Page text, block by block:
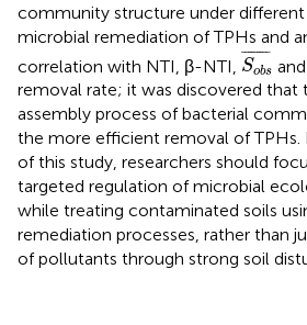
community structure under
microbial remediation of TPHs and
correlation with NTI, β-NTI,
¯¯¯¯¯¯¯¯¯
Sobs
Sobs¯
and
removal rate; it was discovered that
assembly process of bacterial
the more efficient removal of TPHs.
of this study, researchers should
targeted regulation of microbial
while treating contaminated soils
remediation processes, rather than
of pollutants through strong soil